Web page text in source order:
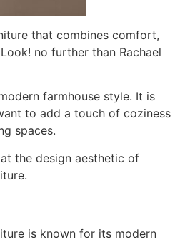
that combines comfort,
no further than Rachael
farmhouse style. It is
to add a touch of coziness
spaces.
the design aesthetic of
is known for its modern